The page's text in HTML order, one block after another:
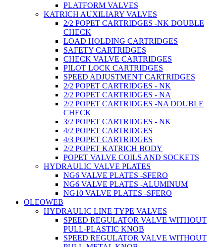
PLATFORM VALVES
KATRICH AUXILIARY VALVES
2/2 POPET CARTRIDGES -NK DOUBLE
CHECK
LOAD HOLDING CARTRIDGES
SAFETY CARTRIDGES
CHECK VALVE CARTRIDGES
PILOT LOCK CARTRIDGES
SPEED ADJUSTMENT CARTRIDGES
2/2 POPET CARTRIDGES - NK
2/2 POPET CARTRIDGES - NA
2/2 POPET CARTRIDGES -NA DOUBLE
CHECK
3/2 POPET CARTRIDGES - NK
4/2 POPET CARTRIDGES
4/3 POPET CARTRIDGES
2/2 POPET KATRICH BODY
POPET VALVE COILS AND SOCKETS
HYDRAULIC VALVE PLATES
NG6 VALVE PLATES -SFERO
NG6 VALVE PLATES -ALUMINUM
NG10 VALVE PLATES -SFERO
OLEOWEB
HYDRAULIC LINE TYPE VALVES
SPEED REGULATOR VALVE WITHOUT
PULL-PLASTIC KNOB
SPEED REGULATOR VALVE WITHOUT